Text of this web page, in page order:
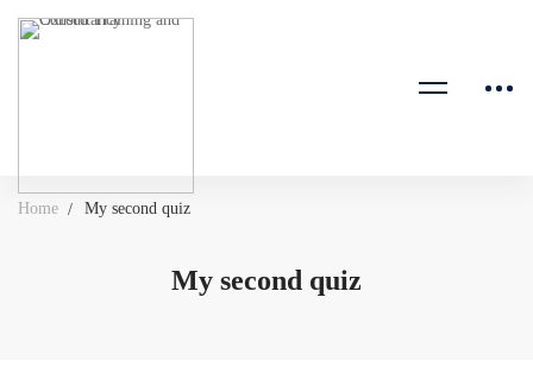
Home My second quiz
My second quiz